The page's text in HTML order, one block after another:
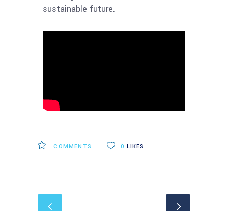
sustainable future.
COMMENTS 0 LIKES